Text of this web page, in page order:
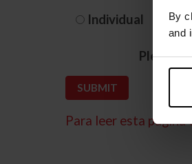
By
and
Individual
Please
Para leer esta página